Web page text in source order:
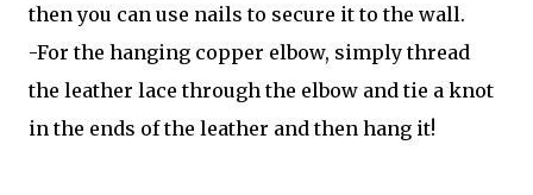
then you can use nails to secure it to the wall.
-For the hanging copper elbow, simply thread
the leather lace through the elbow and tie a knot
in the ends of the leather and then hang it!